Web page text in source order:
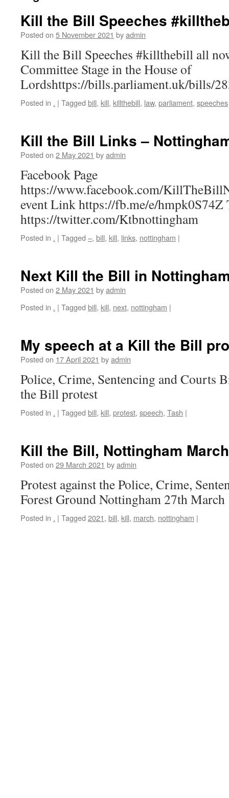
Kill the Bill Speeches
Posted on 5 November 2021 byadmin
Kill the Bill Speeches #killthebill all
Committee Stage in the House of
Lordshttps://bills.parliament.uk/bills/
Posted in . | Tagged bill, kill, killthebill, law, parliament, speeches
Kill the Bill Links –
Posted on 2 May 2021 byadmin
Facebook Page
https://www.facebook.com/
event Link https://fb.me/e/hmpk0S74Z
https://twitter.com/Ktbnottingham
Posted in . | Tagged –, bill, kill, links, nottingham |
Next Kill the Bill in
Posted on 2 May 2021 byadmin
Posted in . | Tagged bill, kill, next, nottingham |
My speech at a Kill the Bill
Posted on 17 April 2021 byadmin
Police, Crime, Sentencing and Courts
the Bill protest
Posted in . | Tagged bill, kill, protest, speech, Tash |
Kill the Bill, Nottingham
Posted on 29 March 2021 byadmin
Protest against the Police, Crime,
Forest Ground Nottingham 27th March
Posted in . | Tagged 2021, bill, kill, march, nottingham |